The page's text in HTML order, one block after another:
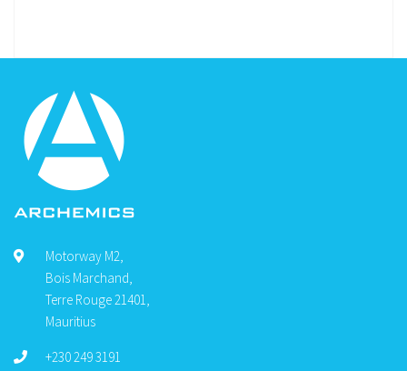
Motorway M2,
Bois Marchand,
Terre Rouge 21401,
Mauritius
+230 249 3191